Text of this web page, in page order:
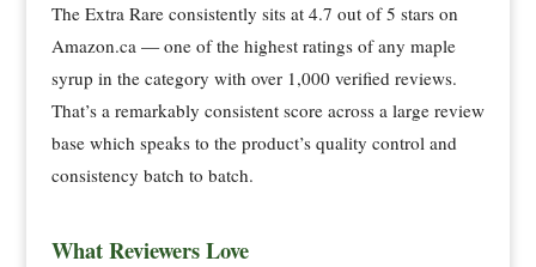
The Extra Rare consistently sits at 4.7 out of 5 stars on
Amazon.ca — one of the highest ratings of any maple
syrup in the category with over 1,000 verified reviews.
That’s a remarkably consistent score across a large review
base which speaks to the product’s quality control and
consistency batch to batch.
What Reviewers Love